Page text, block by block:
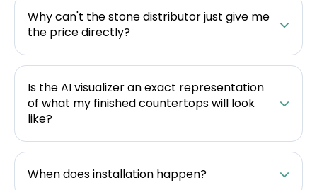
Why can't the stone distributor just give me
the price directly?
Is the AI visualizer an exact representation
of what my finished countertops will look
like?
When does installation happen?